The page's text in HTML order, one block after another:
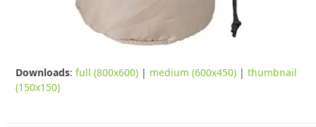
Downloads:full (800x600) | medium (600x450) |thumbnail
(150x150)